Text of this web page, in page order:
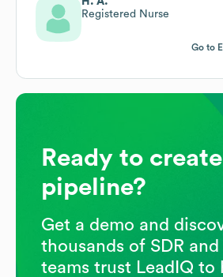
Registered Nurse
Go to
Ready to
pipeline?
Get a demo and
thousands of SDR and
teams trust LeadIQ to